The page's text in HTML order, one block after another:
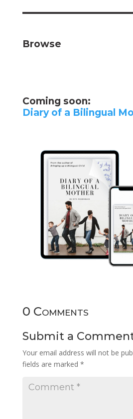
Browse
Coming soon:
Diary of a Bilingual
0 Comments
Submit a
Your email address will not be
fields are marked *